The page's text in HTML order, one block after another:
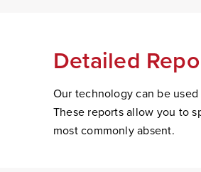
Detailed
Our technology can be
These reports allow you to
most commonly absent.